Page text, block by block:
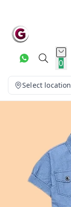
0
Select location